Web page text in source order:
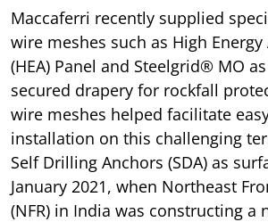
Maccaferri recently supplied
wire meshes such as High
(HEA) Panel and Steelgrid® MO
secured drapery for rockfall
wire meshes helped facilitate
installation on this challenging
Self Drilling Anchors (SDA) as
January 2021, when Northeast
(NFR) in India was constructing a